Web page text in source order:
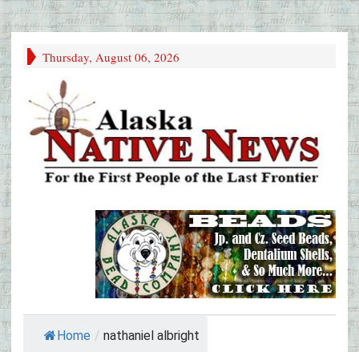
Thursday, August 06, 2026
Home / nathaniel albright